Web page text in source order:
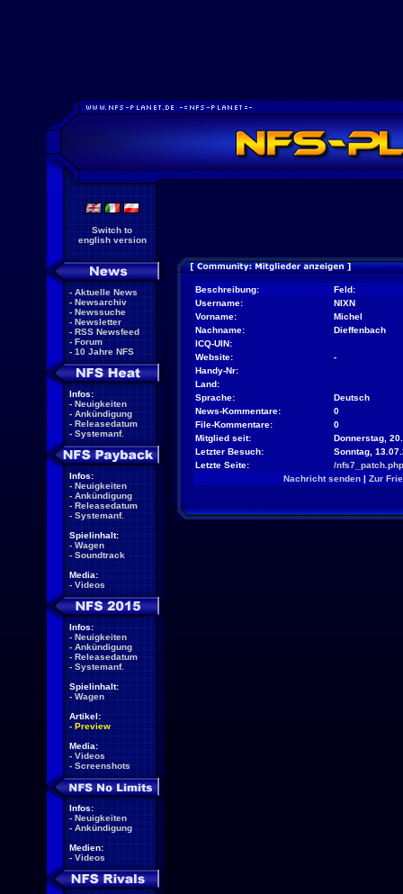
Switch to
english version
- Aktuelle News
- Newsarchiv
- Newssuche
- Newsletter
- RSS Newsfeed
- Forum
- 10 Jahre NFS
Infos:
- Neuigkeiten
- Ankündigung
- Releasedatum
- Systemanf.
Infos:
- Neuigkeiten
- Ankündigung
- Releasedatum
- Systemanf.
Spielinhalt:
- Wagen
- Soundtrack
Media:
- Videos
Infos:
- Neuigkeiten
- Ankündigung
- Releasedatum
- Systemanf.
Spielinhalt:
- Wagen
Artikel:
- Preview
Media:
- Videos
- Screenshots
Infos:
- Neuigkeiten
- Ankündigung
Medien:
- Videos
Beschreibung:
Feld:
Username:
NIXN
Vorname:
Michel
Nachname:
Dieffenbach
ICQ-UIN:
Website:
-
Handy-Nr:
Land:
Sprache:
Deutsch
News-Kommentare:
0
File-Kommentare:
0
Mitglied seit:
Donnerstag,
Letzter Besuch:
Sonntag,
Letzte Seite:
/nfs7_patch.php
Nachricht senden| Zur